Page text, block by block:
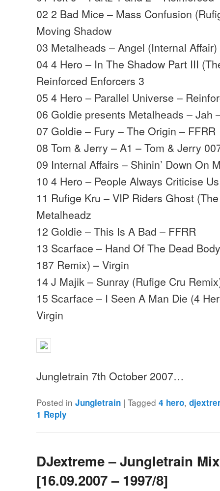
02 2 Bad Mice – Mass Confusion
Moving Shadow
03 Metalheads – Angel (Internal
04 4 Hero – In The Shadow Part III
Reinforced Enforcers 3
05 4 Hero – Parallel Universe –
06 Goldie presents Metalheads – Jah
07 Goldie – Fury – The Origin – FFRR
08 Tom & Jerry – A1 – Tom & Jerry
09 Internal Affairs – Shinin’ Down On
10 4 Hero – People Always Criticise
11 Rufige Kru – VIP Riders Ghost
Metalheadz
12 Goldie – This Is A Bad – FFRR
13 Scarface – Hand Of The Dead
187 Remix) – Virgin
14 J Majik – Sunray (Rufige Cru
15 Scarface – I Seen A Man Die (4
Virgin
Jungletrain 7th October 2007…
Posted in Jungletrain |Tagged 4 hero,
1 Reply
DJextreme – Jungletrain
[16.09.2007 – 1997/8]